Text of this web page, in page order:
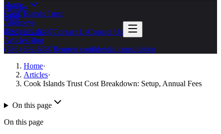
Articles
Blog
(786) 692-6397Contact UsContact Us
Home
Cook Islands Trust
Attorneys
Testimonials
ArticlesBlog
(786) 692-6397Request confidential consultation
Home·
Articles·
Cook Islands Trust Cost Breakdown: Setup, Annual Fees
On this page
On this page